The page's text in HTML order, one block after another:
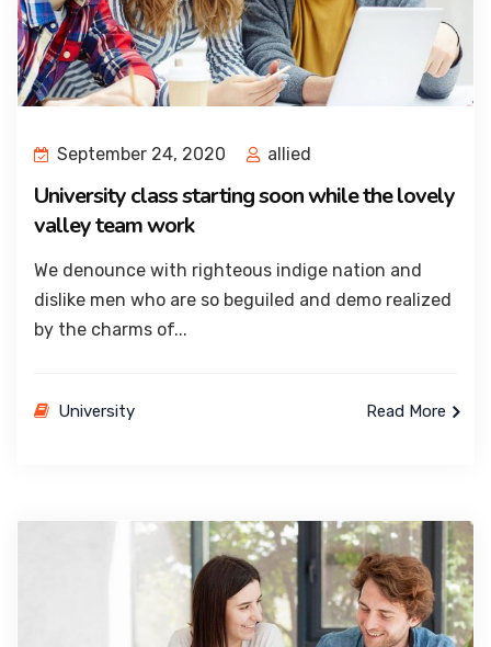
September 24, 2020 allied
University class starting soon while the lovely
valley team work
We denounce with righteous indige nation and
dislike men who are so beguiled and demo realized
by the charms of...
University Read More